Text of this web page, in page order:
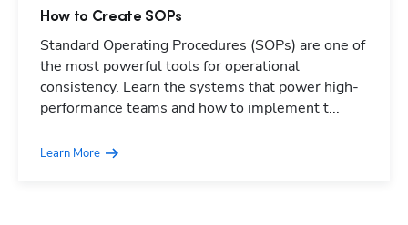
How to Create SOPs
Standard Operating Procedures (SOPs) are one of
the most powerful tools for operational
consistency. Learn the systems that power high-
performance teams and how to implement t...
Learn More